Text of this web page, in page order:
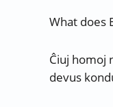
What does
Ĉiuj homoj
devus